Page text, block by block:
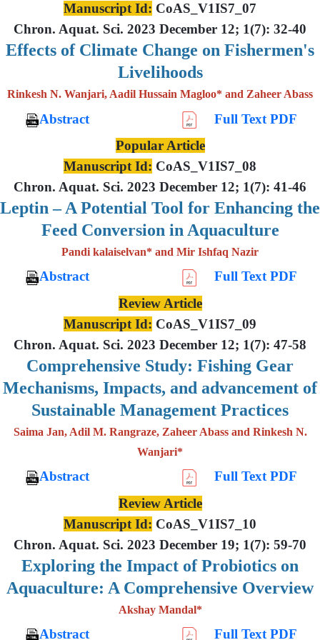
Manuscript Id: CoAS_V1IS7_07
Chron. Aquat. Sci. 2023 December 12; 1(7): 32-40
Effects of Climate Change on Fishermen's
Livelihoods
Rinkesh N. Wanjari, Aadil Hussain Magloo* and Zaheer Abass
Abstract
Full Text PDF
Popular Article
Manuscript Id: CoAS_V1IS7_08
Chron. Aquat. Sci. 2023 December 12; 1(7): 41-46
Leptin – A Potential Tool for Enhancing the
Feed Conversion in Aquaculture
Pandi kalaiselvan* and Mir Ishfaq Nazir
Abstract
Full Text PDF
Review Article
Manuscript Id: CoAS_V1IS7_09
Chron. Aquat. Sci. 2023 December 12; 1(7): 47-58
Comprehensive Study: Fishing Gear
Mechanisms, Impacts, and advancement of
Sustainable Management Practices
Saima Jan, Adil M. Rangraze, Zaheer Abass and Rinkesh N.
Wanjari*
Abstract
Full Text PDF
Review Article
Manuscript Id: CoAS_V1IS7_10
Chron. Aquat. Sci. 2023 December 19; 1(7): 59-70
Exploring the Impact of Probiotics on
Aquaculture: A Comprehensive Overview
Akshay Mandal*
Abstract Full Text PDF